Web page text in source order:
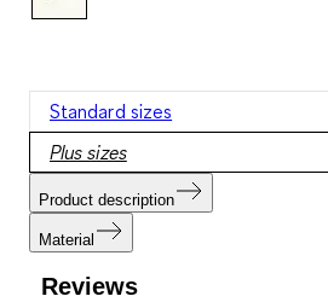
Standard sizes
Plus sizes
Product description
Material
Reviews